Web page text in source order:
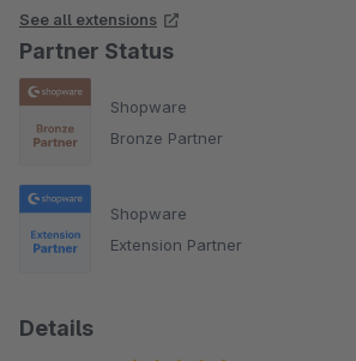
See all extensions
Partner Status
Shopware
Bronze Partner
Shopware
Extension Partner
Details